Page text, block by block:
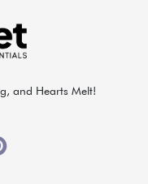
and Hearts Melt!